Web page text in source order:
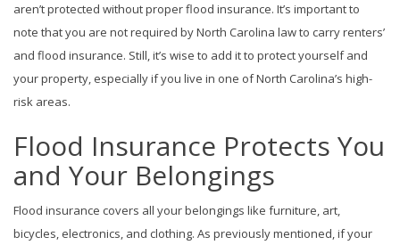
aren’t protected without proper flood insurance. It’s important to
note that you are not required by North Carolina law to carry renters’
and flood insurance. Still, it’s wise to add it to protect yourself and
your property, especially if you live in one of North Carolina’s high-
risk areas.
Flood Insurance Protects You
and Your Belongings
Flood insurance covers all your belongings like furniture, art,
bicycles, electronics, and clothing. As previously mentioned, if your